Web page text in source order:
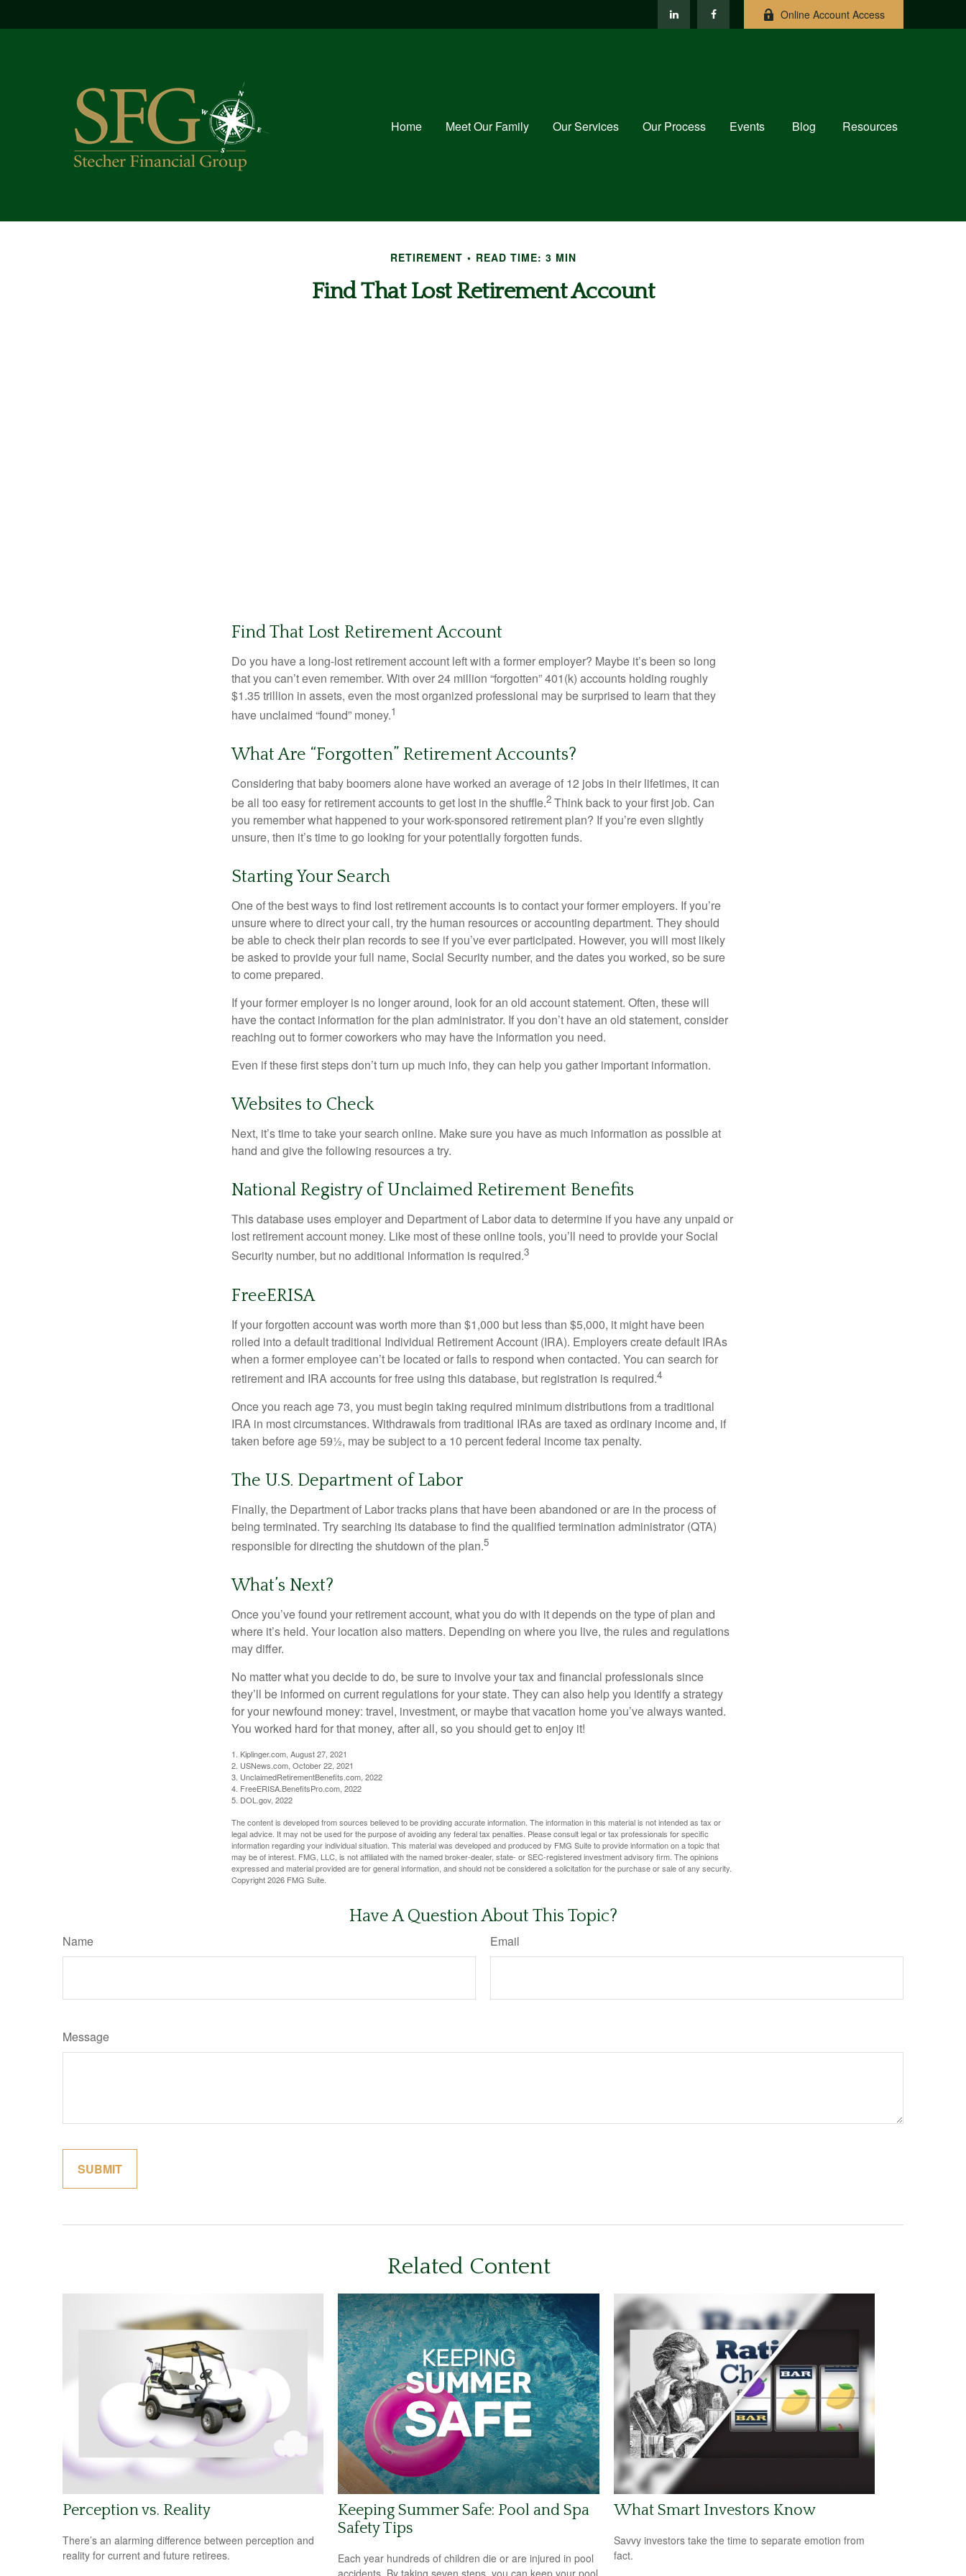
Online Account Access
Home Meet Our Family Our Services Our Process Events Blog Resources
RETIREMENT READ TIME: 3 MIN
Find That Lost Retirement Account
Find That Lost Retirement Account
Do you have a long-lost retirement account left with a former employer? Maybe it’s been so long
that you can’t even remember. With over 24 million “forgotten” 401(k) accounts holding roughly
$1.35 trillion in assets, even the most organized professional may be surprised to learn that they
have unclaimed “found” money.1
What Are “Forgotten” Retirement Accounts?
Considering that baby boomers alone have worked an average of 12 jobs in their lifetimes, it can
be all too easy for retirement accounts to get lost in the shuffle.2 Think back to your first job. Can
you remember what happened to your work-sponsored retirement plan? If you’re even slightly
unsure, then it’s time to go looking for your potentially forgotten funds.
Starting Your Search
One of the best ways to find lost retirement accounts is to contact your former employers. If you’re
unsure where to direct your call, try the human resources or accounting department. They should
be able to check their plan records to see if you’ve ever participated. However, you will most likely
be asked to provide your full name, Social Security number, and the dates you worked, so be sure
to come prepared.
If your former employer is no longer around, look for an old account statement. Often, these will
have the contact information for the plan administrator. If you don’t have an old statement, consider
reaching out to former coworkers who may have the information you need.
Even if these first steps don’t turn up much info, they can help you gather important information.
Websites to Check
Next, it’s time to take your search online. Make sure you have as much information as possible at
hand and give the following resources a try.
National Registry of Unclaimed Retirement Benefits
This database uses employer and Department of Labor data to determine if you have any unpaid or
lost retirement account money. Like most of these online tools, you’ll need to provide your Social
Security number, but no additional information is required.3
FreeERISA
If your forgotten account was worth more than $1,000 but less than $5,000, it might have been
rolled into a default traditional Individual Retirement Account (IRA). Employers create default IRAs
when a former employee can’t be located or fails to respond when contacted. You can search for
retirement and IRA accounts for free using this database, but registration is required.4
Once you reach age 73, you must begin taking required minimum distributions from a traditional
IRA in most circumstances. Withdrawals from traditional IRAs are taxed as ordinary income and, if
taken before age 59½, may be subject to a 10 percent federal income tax penalty.
The U.S. Department of Labor
Finally, the Department of Labor tracks plans that have been abandoned or are in the process of
being terminated. Try searching its database to find the qualified termination administrator (QTA)
responsible for directing the shutdown of the plan.5
What’s Next?
Once you’ve found your retirement account, what you do with it depends on the type of plan and
where it’s held. Your location also matters. Depending on where you live, the rules and regulations
may differ.
No matter what you decide to do, be sure to involve your tax and financial professionals since
they’ll be informed on current regulations for your state. They can also help you identify a strategy
for your newfound money: travel, investment, or maybe that vacation home you’ve always wanted.
You worked hard for that money, after all, so you should get to enjoy it!
1. Kiplinger.com, August 27, 2021
2. USNews.com, October 22, 2021
3. UnclaimedRetirementBenefits.com, 2022
4. FreeERISA.BenefitsPro.com, 2022
5. DOL.gov, 2022
The content is developed from sources believed to be providing accurate information. The information in this material is not intended as tax or
legal advice. It may not be used for the purpose of avoiding any federal tax penalties. Please consult legal or tax professionals for specific
information regarding your individual situation. This material was developed and produced by FMG Suite to provide information on a topic that
may be of interest. FMG, LLC, is not affiliated with the named broker-dealer, state- or SEC-registered investment advisory firm. The opinions
expressed and material provided are for general information, and should not be considered a solicitation for the purchase or sale of any security.
Copyright2026 FMG Suite.
Have A Question About This Topic?
Name Email
Message
Related Content
Perception vs. Reality
There’s an alarming difference between perception and
reality for current and future retirees.
Keeping Summer Safe: Pool and Spa
Safety Tips
Each year hundreds of children die or are injured in pool
accidents. By taking seven steps, you can keep your pool
What Smart Investors Know
Savvy investors take the time to separate emotion from
fact.